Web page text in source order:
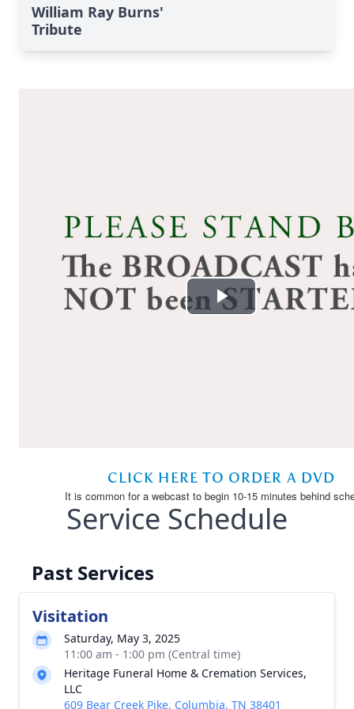
William Ray Burns'
Tribute
Service Schedule
Past Services
Visitation
Saturday, May 3, 2025
11:00 am - 1:00 pm (Central time)
Heritage Funeral Home & Cremation Services,
LLC
609 Bear Creek Pike, Columbia, TN 38401